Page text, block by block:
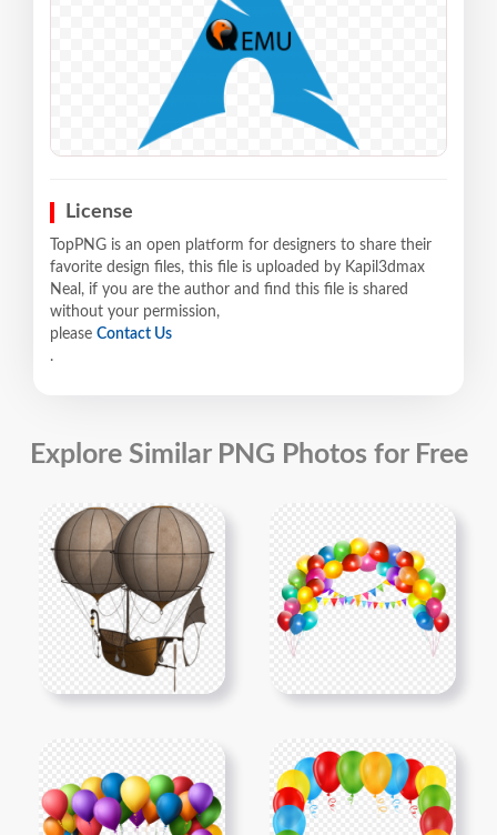
License
TopPNG is an open platform for designers to share their
favorite design files, this file is uploaded by Kapil3dmax
Neal, if you are the author and find this file is shared
without your permission,
please Contact Us
.
Explore Similar PNG Photos for Free